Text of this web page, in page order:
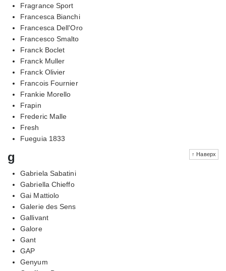
Fragrance Sport
Francesca Bianchi
Francesca Dell'Oro
Francesco Smalto
Franck Boclet
Franck Muller
Franck Olivier
Francois Fournier
Frankie Morello
Frapin
Frederic Malle
Fresh
Fueguia 1833
↑ Наверх
g
Gabriela Sabatini
Gabriella Chieffo
Gai Mattiolo
Galerie des Sens
Gallivant
Galore
Gant
GAP
Genyum